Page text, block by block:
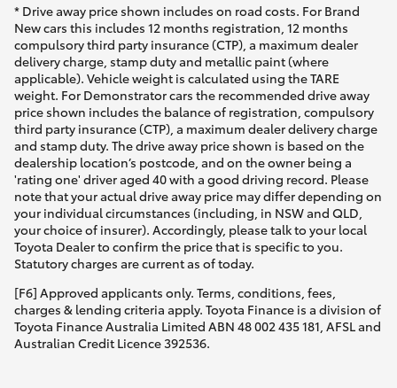
* Drive away price shown includes on road costs. For Brand
New cars this includes 12 months registration, 12 months
compulsory third party insurance (CTP), a maximum dealer
delivery charge, stamp duty and metallic paint (where
applicable). Vehicle weight is calculated using the TARE
weight. For Demonstrator cars the recommended drive away
price shown includes the balance of registration, compulsory
third party insurance (CTP), a maximum dealer delivery charge
and stamp duty. The drive away price shown is based on the
dealership location’s postcode, and on the owner being a
'rating one' driver aged 40 with a good driving record. Please
note that your actual drive away price may differ depending on
your individual circumstances (including, in NSW and QLD,
your choice of insurer). Accordingly, please talk to your local
Toyota Dealer to confirm the price that is specific to you.
Statutory charges are current as of today.
[F6] Approved applicants only. Terms, conditions, fees,
charges & lending criteria apply. Toyota Finance is a division of
Toyota Finance Australia Limited ABN 48 002 435 181, AFSL and
Australian Credit Licence 392536.